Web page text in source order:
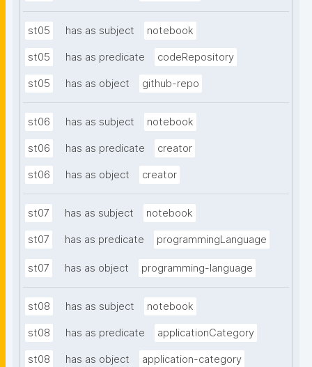
st05 has as subject notebook
st05 has as predicate codeRepository
st05 has as object github-repo
st06 has as subject notebook
st06 has as predicate creator
st06 has as object creator
st07 has as subject notebook
st07 has as predicate programmingLanguage
st07 has as object programming-language
st08 has as subject notebook
st08 has as predicate applicationCategory
st08 has as object application-category